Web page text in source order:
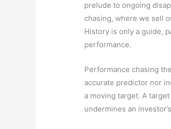
prelude to ongoing
chasing, where we sell
History is only a guide,
performance.
Performance chasing
accurate predictor nor
a moving target. A
undermines an